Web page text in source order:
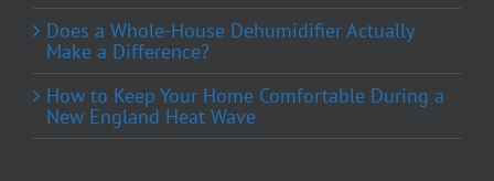
Does a Whole-House Dehumidifier Actually
Make a Difference?
How to Keep Your Home Comfortable During a
New England Heat Wave